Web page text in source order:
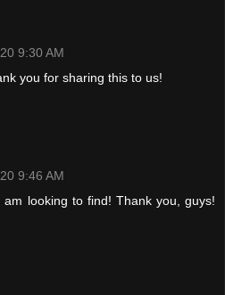
9:30 AM
you for sharing this to us!
9:46 AM
looking to find! Thank you, guys!